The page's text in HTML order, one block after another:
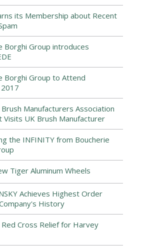
its Membership about Recent
Borghi Group introduces
Borghi Group to Attend
Manufacturers Association
Visits UK Brush Manufacturer
the INFINITY from Boucherie
Tiger Aluminum Wheels
Achieves Highest Order
History
Red Cross Relief for Harvey